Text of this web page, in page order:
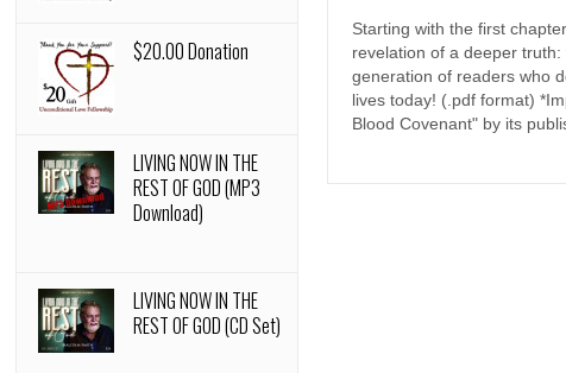
Starting with the first
revelation of a deeper
generation of readers who
lives today! (.pdf format)
Blood Covenant" by its
$20.00 Donation
LIVING NOW IN THE
REST OF GOD (MP3
Download)
LIVING NOW IN THE
REST OF GOD (CD Set)